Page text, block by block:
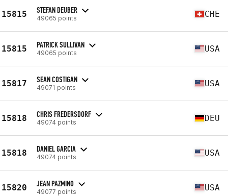
15815 STEFAN DEUBER
49065 points CHE
15815 PATRICK SULLIVAN
49065 points USA
15817 SEAN COSTIGAN
49071 points USA
15818 CHRIS FREDERSDORF
49074 points DEU
15818 DANIEL GARCIA
49074 points USA
15820 JEAN PAZMINO
49077 points USA